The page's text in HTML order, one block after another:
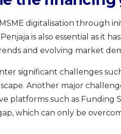
digitalisation through
is also essential as it
and evolving market
significant challenges
Another major
platforms such as Funding
which can only be